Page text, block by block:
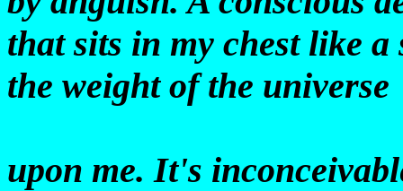
that sits in my chest like a
the weight of the universe
upon me. It's